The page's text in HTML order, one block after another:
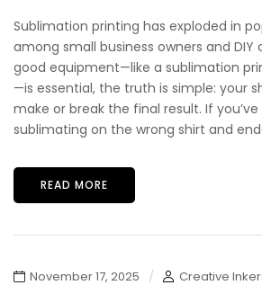
Sublimation printing has exploded in
among small business owners and DIY
good equipment—like a sublimation
—is essential, the truth is simple: your
make or break the final result. If
sublimating on the wrong shirt and
READ MORE
November 17, 2025 Creative